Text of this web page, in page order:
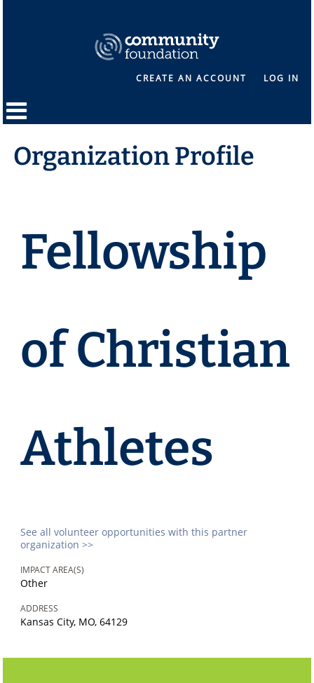
CREATE AN ACCOUNT LOG IN
Organization Profile
Fellowship
of Christian
Athletes
See all volunteer opportunities with this partner
organization >>
IMPACT AREA(S)
Other
ADDRESS
Kansas City, MO, 64129